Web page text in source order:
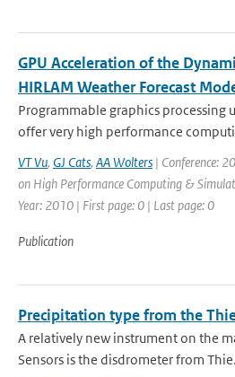
GPU Acceleration of the
HIRLAM Weather Forecast
Programmable graphics processing
offer very high performance
VT Vu, GJ Cats, AA Wolters | Conference:
on High Performance Computing &
Year: 2010 | First page: 0 | Last page: 0
Publication
Precipitation type from the
A relatively new instrument on the
Sensors is the disdrometer from